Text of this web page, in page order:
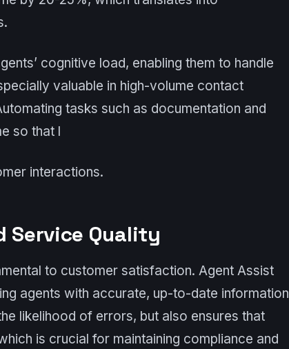
cognitive load, enabling them to handle
valuable in high-volume contact
tasks such as documentation and
so that l
interactions.
Service Quality
to customer satisfaction. Agent Assist
agents with accurate, up-to-date information
likelihood of errors, but also ensures that
is crucial for maintaining compliance and